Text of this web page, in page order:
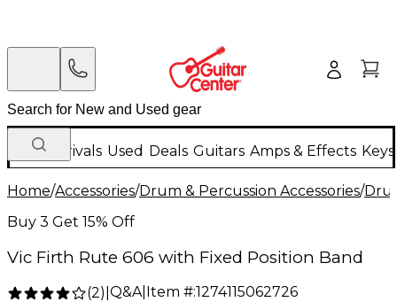
New Arrivals Used Deals Guitars Amps & Effects
Home/Accessories/Drum & Percussion Accessories/
Buy 3 Get 15% Off
Vic Firth Rute 606 with Fixed Position Band
(2) Q&A| Item #:1274115062726